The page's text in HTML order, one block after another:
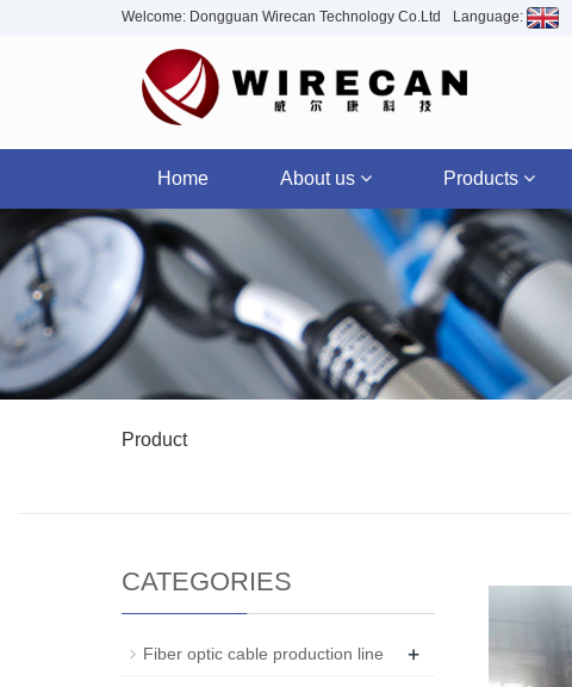
Welcome: Dongguan Wirecan Technology Co.Ltd Language:
Home About us Products
Product
CATEGORIES
Fiber optic cable production line +